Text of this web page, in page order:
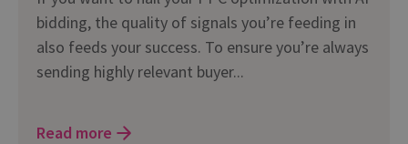
bidding, the quality of signals you’re feeding in
also feeds your success. To ensure you’re always
sending highly relevant buyer...
Read more